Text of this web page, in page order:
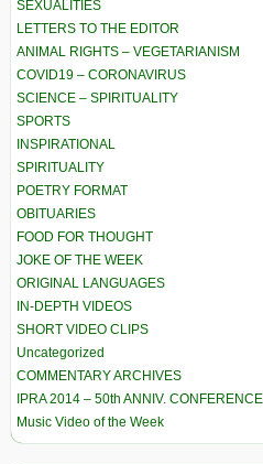
SEXUALITIES
LETTERS TO THE EDITOR
ANIMAL RIGHTS – VEGETARIANISM
COVID19 – CORONAVIRUS
SCIENCE – SPIRITUALITY
SPORTS
INSPIRATIONAL
SPIRITUALITY
POETRY FORMAT
OBITUARIES
FOOD FOR THOUGHT
JOKE OF THE WEEK
ORIGINAL LANGUAGES
IN-DEPTH VIDEOS
SHORT VIDEO CLIPS
Uncategorized
COMMENTARY ARCHIVES
IPRA 2014 – 50th ANNIV. CONFERENCE
Music Video of the Week